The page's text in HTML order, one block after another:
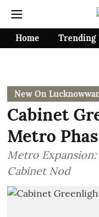
Home Trending
New On
Cabinet
Metro
Metro Expansion:
Cabinet Nod